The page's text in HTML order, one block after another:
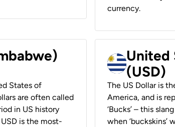
currency.
States of
are often called
in US history
is the most-
United
(USD)
The US Dollar is
America, and is
‘Bucks’ – this
when ‘buckskins’